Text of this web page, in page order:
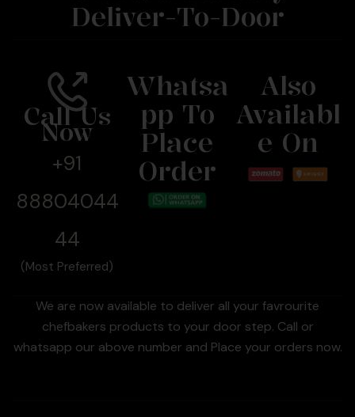
Deliver-To-Door
Call Us
Now
+91
88804044
44
(Most Preferred)
Whatsa
Pp To
Place
Order
Also
Availabl
E On
We are now available to deliver all your favrourite
chefbakers products to your door step. Call or
whatsapp our above number and Place your orders now.